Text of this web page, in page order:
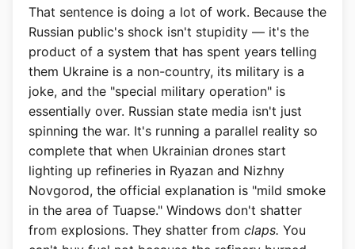
That sentence is doing a lot of work. Because the
Russian public's shock isn't stupidity — it's the
product of a system that has spent years telling
them Ukraine is a non-country, its military is a
joke, and the "special military operation" is
essentially over. Russian state media isn't just
spinning the war. It's running a parallel reality so
complete that when Ukrainian drones start
lighting up refineries in Ryazan and Nizhny
Novgorod, the official explanation is "mild smoke
in the area of Tuapse." Windows don't shatter
from explosions. They shatter from claps. You